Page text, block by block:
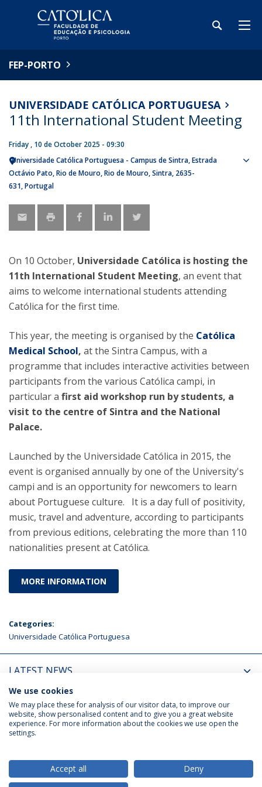
FEP-PORTO
UNIVERSIDADE CATÓLICA PORTUGUESA
11th International Student Meeting
Friday , 10 de October 2025 - 09:30
Universidade Católica Portuguesa - Campus de Sintra Estrada
Octávio Pato Rio de Mouro Rio de Mouro, Sintra 2635-
631 Portugal
On 10 October, Universidade Católica is hosting the
11th International Student Meeting, an event that
aims to welcome international students attending
Católica for the first time.
This year, the meeting is organised by the Católica
Medical School, at the Sintra Campus, with a
programme that includes interactive activities between
participants from the various Católica campi, in
particular a first aid workshop run by students, a
visit to the centre of Sintra and the National
Palace.
Launched by the Universidade Católica in 2015, the
event is organised annually by one of the University's
campi and is an opportunity for newcomers to learn
about Portuguese culture. It is a day full of positivity,
music, travel and adventure, according to participants
from previous editions, celebrating the more than 110
nationalities present at Católica.
MORE INFORMATION
Categories:
Universidade Católica Portuguesa
LATEST NEWS
UPCOMING EVENTS
Privacy Policy
We use cookies
We may place these for analysis of our visitor data, to improve our
website, show personalised content and to give you a great website
experience. For more information about the cookies we use open the
settings.
Accept all
Deny